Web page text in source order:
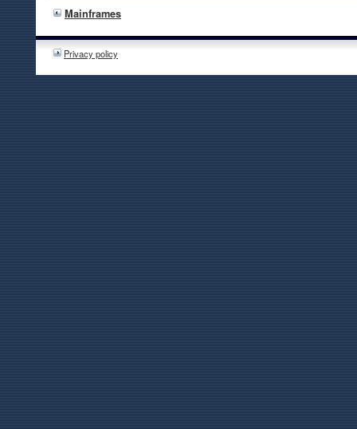
Mainframes
Privacy policy